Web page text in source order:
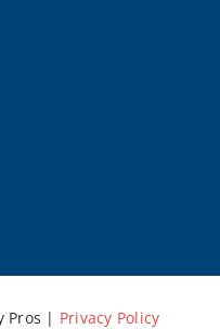
Pros | Privacy Policy